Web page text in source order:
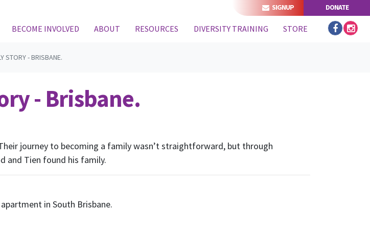
SIGNUP DONATE
BECOME INVOLVED ABOUT RESOURCES DIVERSITY TRAINING STORE
STORY - BRISBANE.
- Brisbane.
journey to becoming a family wasn’t straightforward, but through
and Tien found his family.
in South Brisbane.